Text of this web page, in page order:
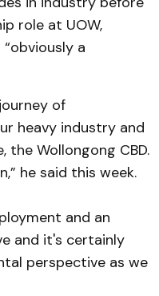
role at UOW,
a
of
heavy industry and
Wollongong CBD.
he said this week.
and an
and it's certainly
perspective as we